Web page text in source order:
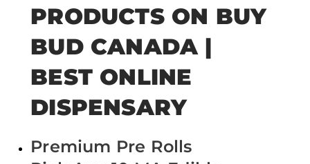
PRODUCTS ON BUY
BUD CANADA |
BEST ONLINE
DISPENSARY
Premium Pre Rolls